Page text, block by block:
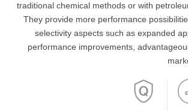
traditional chemical methods or with
They provide more performance
selectivity aspects such as expanded
performance improvements,